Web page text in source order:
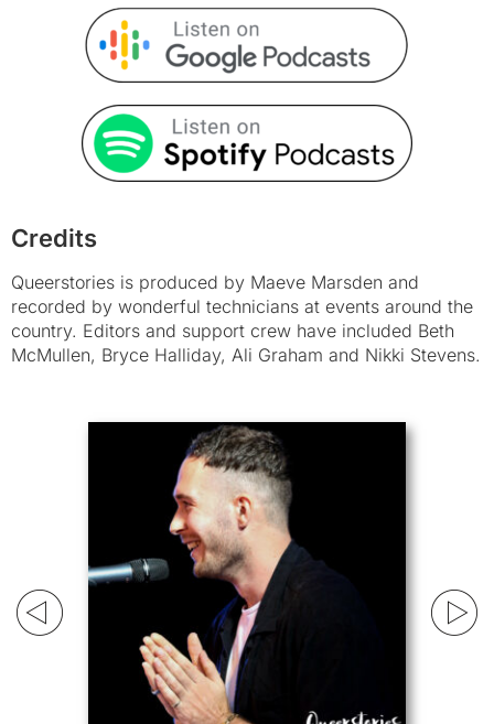
Credits
Queerstories is produced by Maeve Marsden and
recorded by wonderful technicians at events around the
country. Editors and support crew have included Beth
McMullen, Bryce Halliday, Ali Graham and Nikki Stevens.